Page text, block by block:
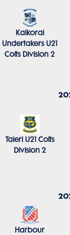
Kaikorai
Undertakers U21
Colts Division 2
Taieri U21 Colts
Division 2
Harbour